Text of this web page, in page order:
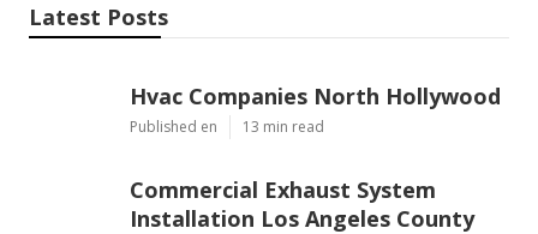
Latest Posts
Hvac Companies North Hollywood
Published en 13 min read
Commercial Exhaust System
Installation Los Angeles County